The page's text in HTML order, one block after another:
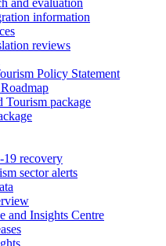
and evaluation
information
reviews
Policy Statement
Tourism package
recovery
sector alerts
and Insights Centre